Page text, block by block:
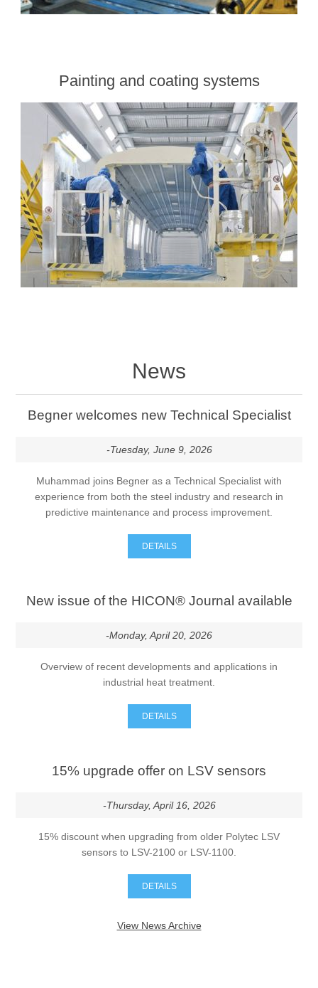
Painting and coating systems
News
Begner welcomes new Technical Specialist
-Tuesday, June 9, 2026
Muhammad joins Begner as a Technical Specialist with
experience from both the steel industry and research in
predictive maintenance and process improvement.
DETAILS
New issue of the HICON® Journal available
-Monday, April 20, 2026
Overview of recent developments and applications in
industrial heat treatment.
DETAILS
15% upgrade offer on LSV sensors
-Thursday, April 16, 2026
15% discount when upgrading from older Polytec LSV
sensors to LSV-2100 or LSV-1100.
DETAILS
View News Archive